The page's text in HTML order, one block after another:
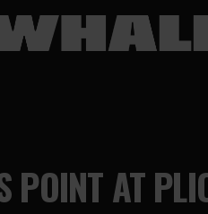
POINT AT